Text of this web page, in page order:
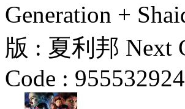
Generation +
版 : 夏利邦 Next
Code :